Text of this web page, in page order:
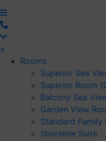
×
Rooms
Superior Sea
Superior Room
Balcony Sea
Garden View
Standard Family
Shoreline Suite